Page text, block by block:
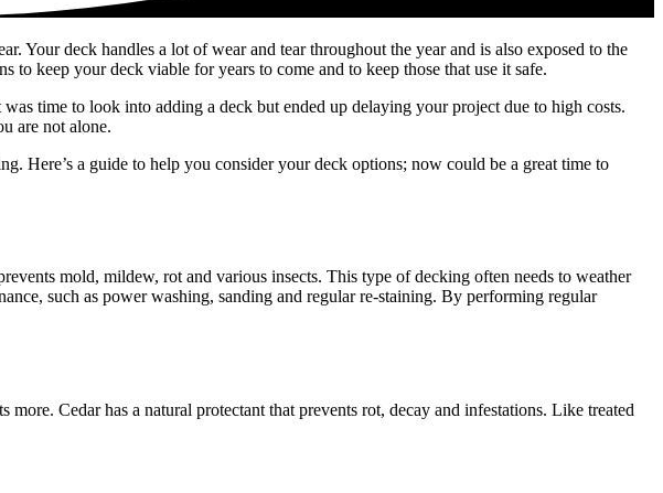
Your deck handles a lot of wear and tear throughout the year and is also exposed to the
keep your deck viable for years to come and to keep those that use it safe.
time to look into adding a deck but ended up delaying your project due to high costs.
are not alone.
Here’s a guide to help you consider your deck options; now could be a great time to
mold, mildew, rot and various insects. This type of decking often needs to weather
such as power washing, sanding and regular re-staining. By performing regular
Cedar has a natural protectant that prevents rot, decay and infestations. Like treated